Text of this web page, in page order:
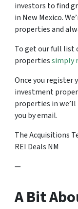
investors to find
in New Mexico.
properties and
To get our full list
propertiessimply
Once you register
investment
properties in
you by email.
The Acquisitions
REI Deals NM
—
A Bit